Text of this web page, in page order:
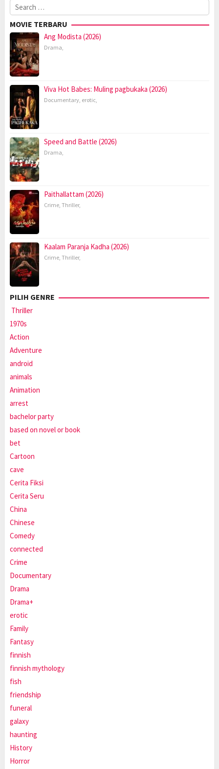
Search
for:
MOVIE TERBARU
Ang Modista (2026)
Drama,
Viva Hot Babes: Muling pagbukaka (2026)
Documentary, erotic,
Speed and Battle (2026)
Drama,
Paithallattam (2026)
Crime, Thriller,
Kaalam Paranja Kadha (2026)
Crime, Thriller,
PILIH GENRE
Thriller
1970s
Action
Adventure
android
animals
Animation
arrest
bachelor party
based on novel or book
bet
Cartoon
cave
Cerita Fiksi
Cerita Seru
China
Chinese
Comedy
connected
Crime
Documentary
Drama
Drama+
erotic
Family
Fantasy
finnish
finnish mythology
fish
friendship
funeral
galaxy
haunting
History
Horror